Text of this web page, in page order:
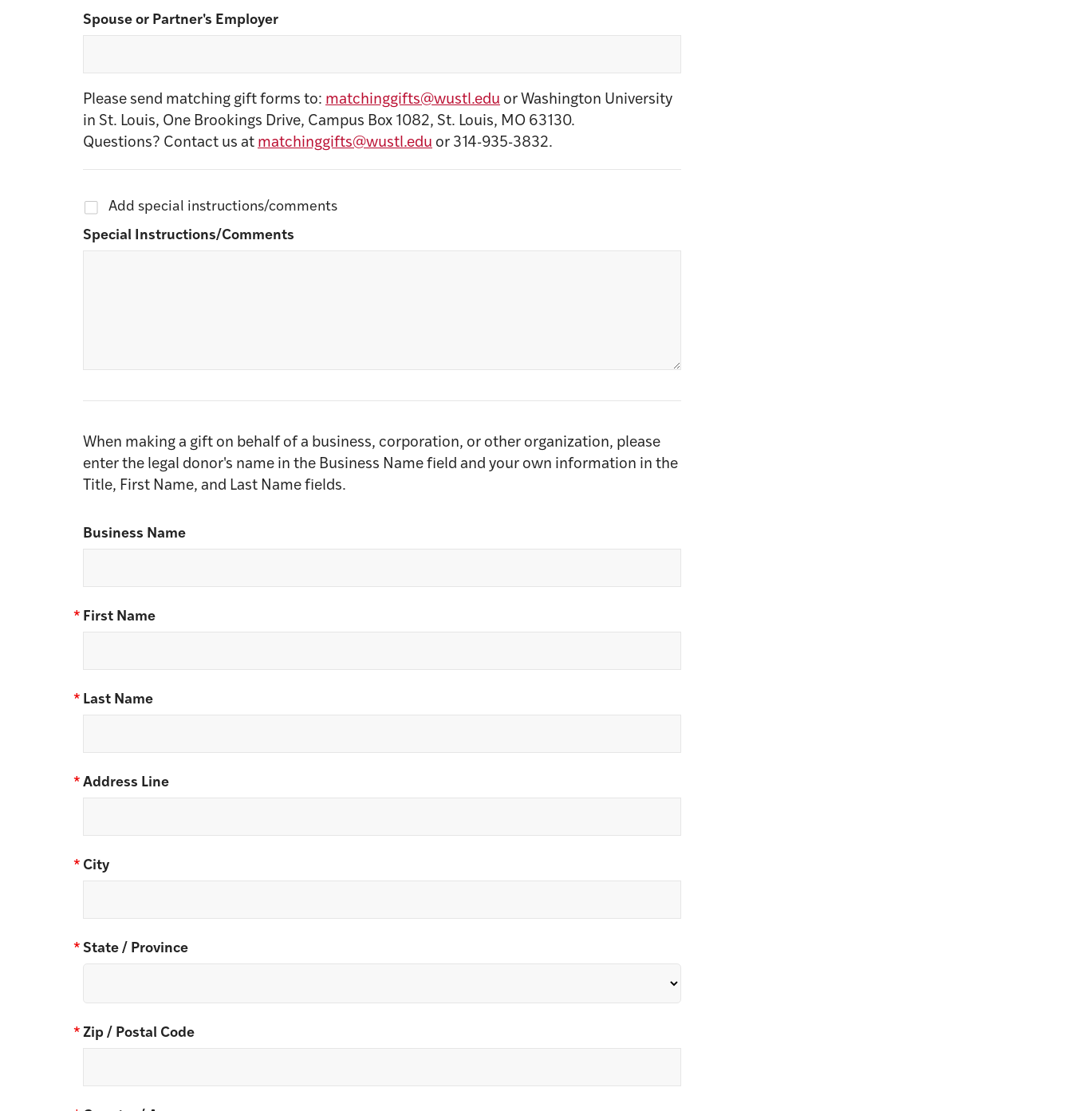
Spouse or Partner's Employer
Please send matching gift forms to: matchinggifts@wustl.edu or Washington University
in St. Louis, One Brookings Drive, Campus Box 1082, St. Louis, MO 63130.
Questions? Contact us at matchinggifts@wustl.edu or 314-935-3832.
Add special instructions/comments
Special Instructions/Comments
When making a gift on behalf of a business, corporation, or other organization, please
enter the legal donor's name in the Business Name field and your own information in the
Title, First Name, and Last Name fields.
Business Name
* First Name
* Last Name
* Address Line
* City
* State / Province
* Zip / Postal Code